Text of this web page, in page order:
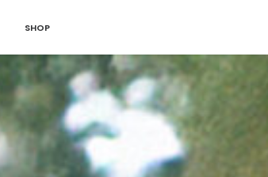
SHOP